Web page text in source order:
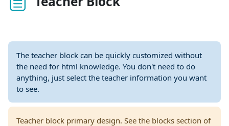
The teacher block can be quickly customized without
the need for html knowledge. You don't need to do
anything, just select the teacher information you want
to see.
Teacher block primary design. See the blocks section of